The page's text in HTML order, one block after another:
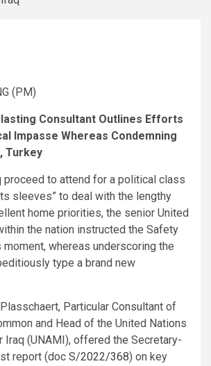
(PM)
Consultant Outlines Efforts
Impasse Whereas Condemning
Turkey
to attend for a political class
sleeves” to deal with the lengthy
home priorities, the senior United
the nation instructed the Safety
whereas underscoring the
type a brand new
Particular Consultant of
and Head of the United Nations
(UNAMI), offered the Secretary-
report (doc S/2022/368) on key